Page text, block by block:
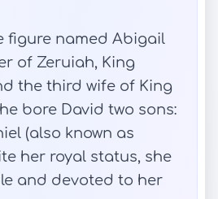
figure named Abigail
of Zeruiah, King
the third wife of King
bore David two sons:
(also known as
her royal status, she
and devoted to her